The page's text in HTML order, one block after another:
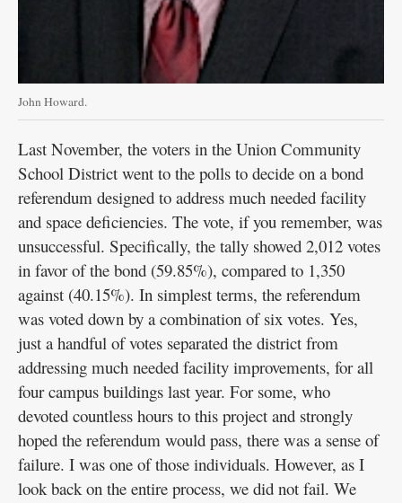
John Howard.
Last November, the voters in the Union Community
School District went to the polls to decide on a bond
referendum designed to address much needed facility
and space deficiencies. The vote, if you remember, was
unsuccessful. Specifically, the tally showed 2,012 votes
in favor of the bond (59.85%), compared to 1,350
against (40.15%). In simplest terms, the referendum
was voted down by a combination of six votes. Yes,
just a handful of votes separated the district from
addressing much needed facility improvements, for all
four campus buildings last year. For some, who
devoted countless hours to this project and strongly
hoped the referendum would pass, there was a sense of
failure. I was one of those individuals. However, as I
look back on the entire process, we did not fail. We